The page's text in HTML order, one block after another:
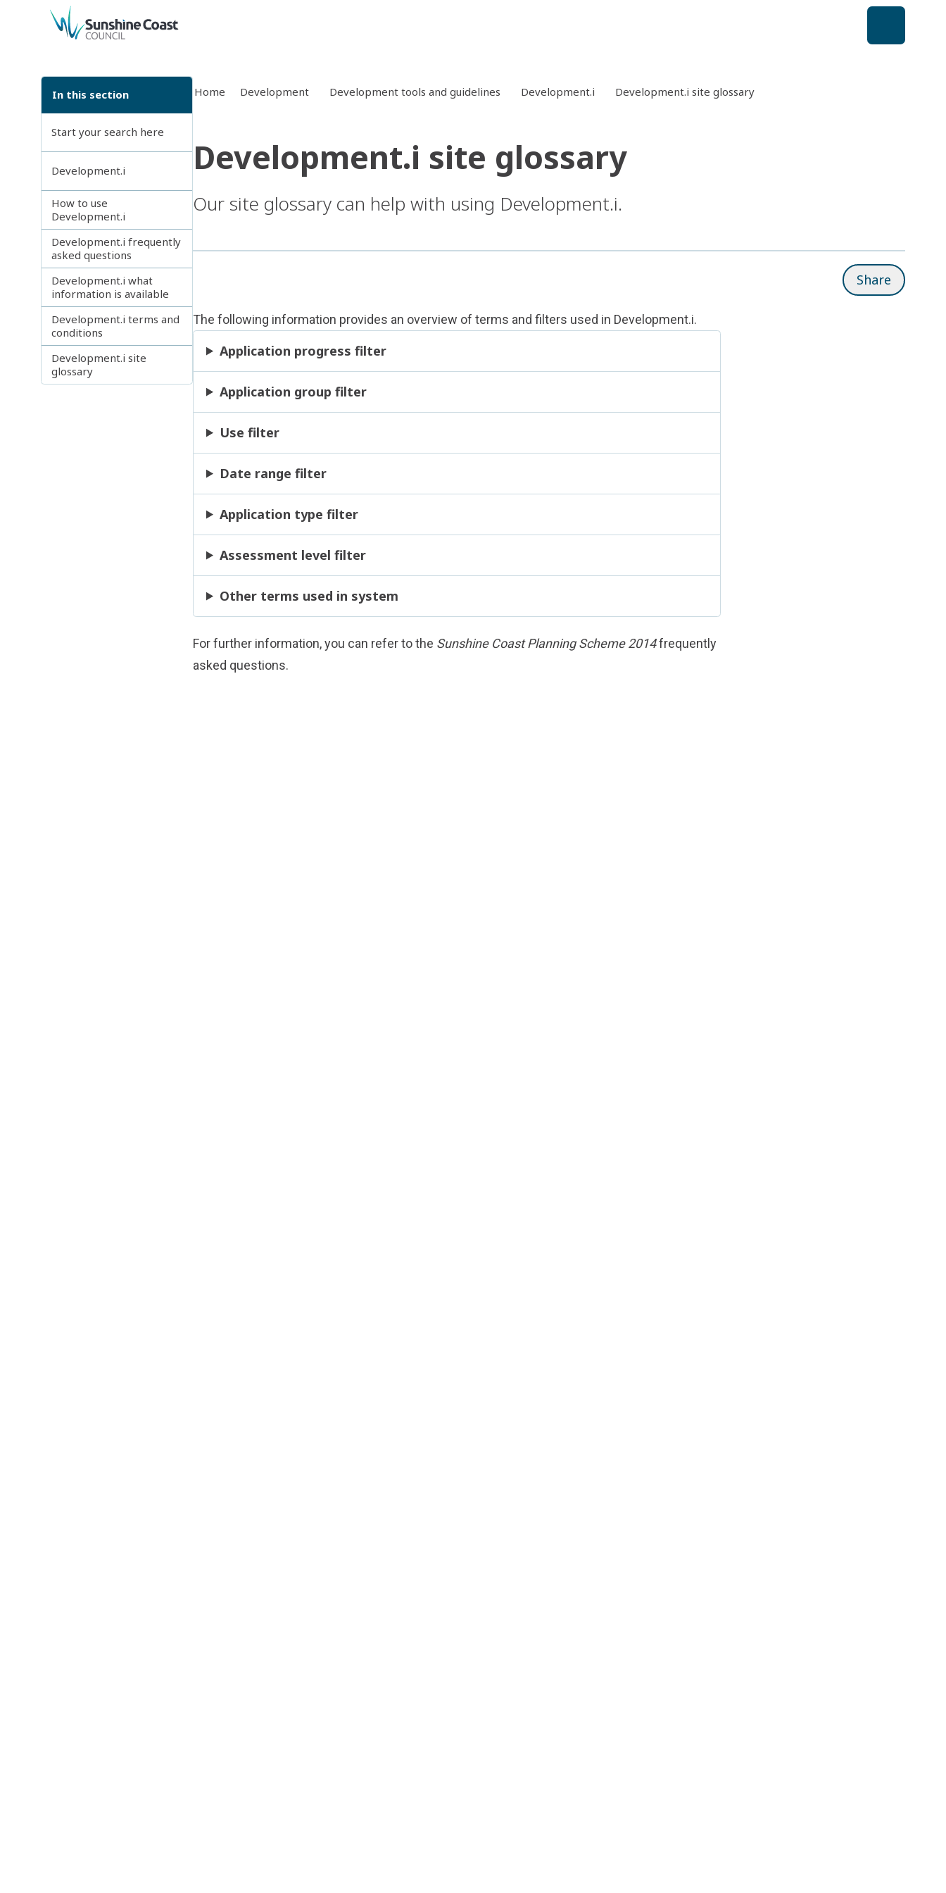
back to top
In this section
Start your search here
Development.i
How to use
Development.i
Development.i frequently
asked questions
Development.i what
information is available
Development.i terms and
conditions
Development.i site
glossary
Home Development Development tools and guidelines Development.i Development.i site glossary
Development.i site glossary
Our site glossary can help with using Development.i.
Share
The following information provides an overview of terms and filters used in Development.i.
Application progress filter
Application group filter
Use filter
Date range filter
Application type filter
Assessment level filter
Other terms used in system
For further information, you can refer to the Sunshine Coast Planning Scheme 2014frequently
asked questions.